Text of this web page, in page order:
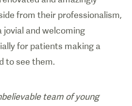
from their professionalism,
and welcoming
for patients making a
to see them.
team of young